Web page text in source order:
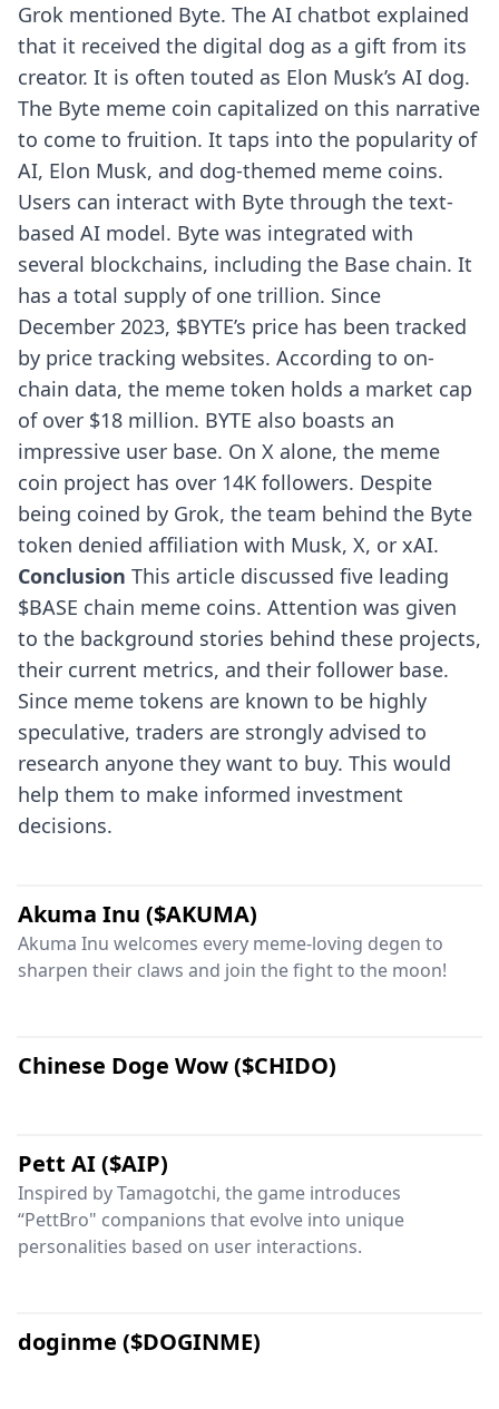
Grok mentioned Byte. The AI chatbot explained
that it received the digital dog as a gift from its
creator. It is often touted as Elon Musk’s AI dog.
The Byte meme coin capitalized on this narrative
to come to fruition. It taps into the popularity of
AI, Elon Musk, and dog-themed meme coins.
Users can interact with Byte through the text-
based AI model. Byte was integrated with
several blockchains, including the Base chain. It
has a total supply of one trillion. Since
December 2023, $BYTE’s price has been tracked
by price tracking websites. According to on-
chain data, the meme token holds a market cap
of over $18 million. BYTE also boasts an
impressive user base. On X alone, the meme
coin project has over 14K followers. Despite
being coined by Grok, the team behind the Byte
token denied affiliation with Musk, X, or xAI.
Conclusion This article discussed five leading
$BASE chain meme coins. Attention was given
to the background stories behind these projects,
their current metrics, and their follower base.
Since meme tokens are known to be highly
speculative, traders are strongly advised to
research anyone they want to buy. This would
help them to make informed investment
decisions.
Akuma Inu ($AKUMA)
Akuma Inu welcomes every meme-loving degen to
sharpen their claws and join the fight to the moon!
Chinese Doge Wow ($CHIDO)
Pett AI ($AIP)
Inspired by Tamagotchi, the game introduces
“PettBro" companions that evolve into unique
personalities based on user interactions.
doginme ($DOGINME)